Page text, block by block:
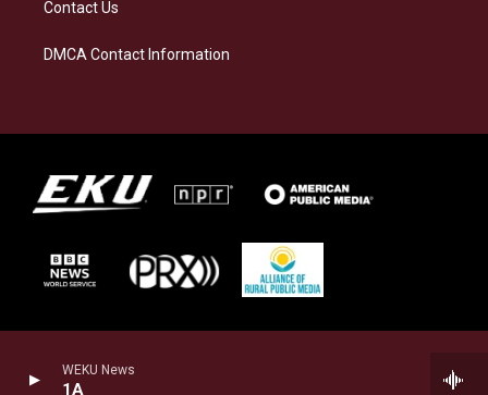
WEKU News
1A
Contact Us
DMCA Contact Information